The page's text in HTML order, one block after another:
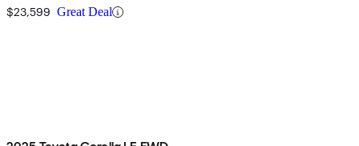
$23,599 Great Deal